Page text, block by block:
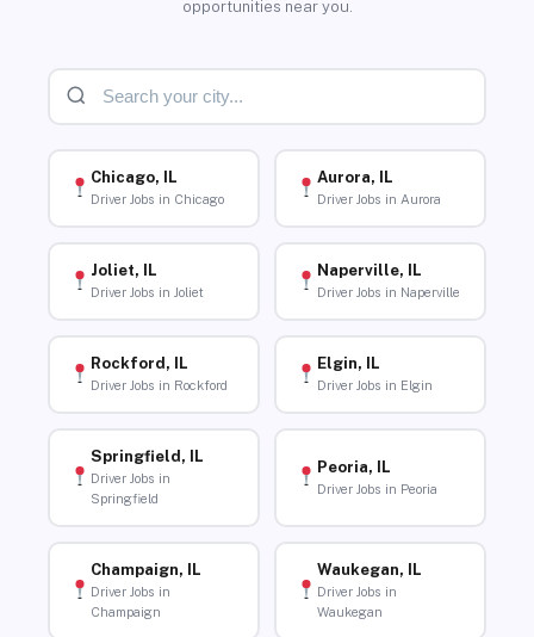
opportunities near you.
Chicago, IL
Driver Jobs in Chicago
Aurora, IL
Driver Jobs in Aurora
Joliet, IL
Driver Jobs in Joliet
Naperville, IL
Driver Jobs in Naperville
Rockford, IL
Driver Jobs in Rockford
Elgin, IL
Driver Jobs in Elgin
Springfield, IL
Driver Jobs in
Springfield
Peoria, IL
Driver Jobs in Peoria
Champaign, IL
Driver Jobs in
Champaign
Waukegan, IL
Driver Jobs in
Waukegan